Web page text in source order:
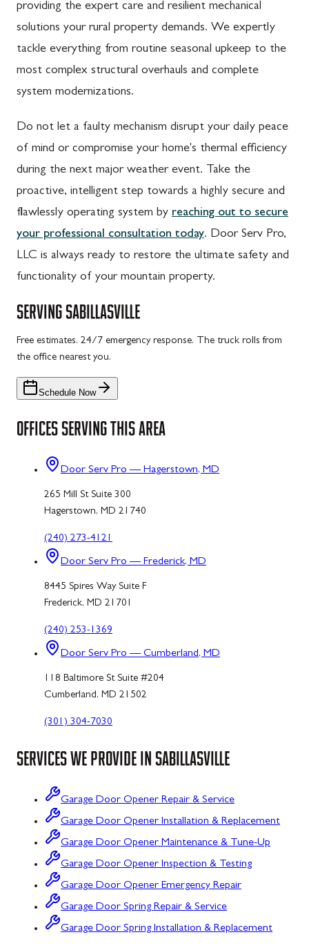
providing the expert care and resilient mechanical
solutions your rural property demands. We expertly
tackle everything from routine seasonal upkeep to the
most complex structural overhauls and complete
system modernizations.
Do not let a faulty mechanism disrupt your daily peace
of mind or compromise your home's thermal efficiency
during the next major weather event. Take the
proactive, intelligent step towards a highly secure and
flawlessly operating system by reaching out to secure
your professional consultation today. Door Serv Pro,
LLC is always ready to restore the ultimate safety and
functionality of your mountain property.
SERVING SABILLASVILLE
Free estimates. 24/7 emergency response. The truck rolls from
the office nearest you.
Schedule Now
OFFICES SERVING THIS AREA
Door Serv Pro — Hagerstown, MD
265 Mill St Suite 300
Hagerstown, MD 21740
(240) 273-4121
Door Serv Pro — Frederick, MD
8445 Spires Way Suite F
Frederick, MD 21701
(240) 253-1369
Door Serv Pro — Cumberland, MD
118 Baltimore St Suite #204
Cumberland, MD 21502
(301) 304-7030
SERVICES WE PROVIDE IN SABILLASVILLE
Garage Door Opener Repair & Service
Garage Door Opener Installation & Replacement
Garage Door Opener Maintenance & Tune-Up
Garage Door Opener Inspection & Testing
Garage Door Opener Emergency Repair
Garage Door Spring Repair & Service
Garage Door Spring Installation & Replacement